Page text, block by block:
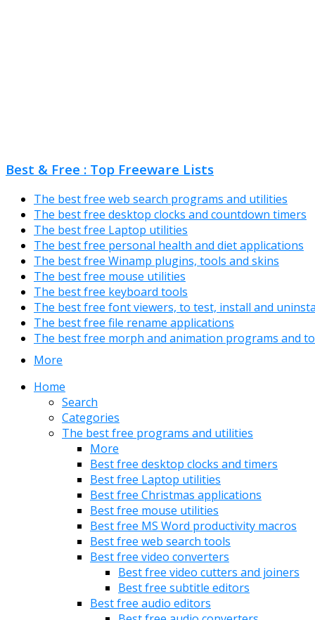
Best & Free : Top Freeware Lists
The best free web search programs and utilities
The best free desktop clocks and countdown timers
The best free Laptop utilities
The best free personal health and diet applications
The best free Winamp plugins, tools and skins
The best free mouse utilities
The best free keyboard tools
The best free font viewers, to test, install and
The best free file rename applications
The best free morph and animation programs and
More
Home
Search
Categories
The best free programs and utilities
More
Best free desktop clocks and timers
Best free Laptop utilities
Best free Christmas applications
Best free mouse utilities
Best free MS Word productivity macros
Best free web search tools
Best free video converters
Best free video cutters and joiners
Best free subtitle editors
Best free audio editors